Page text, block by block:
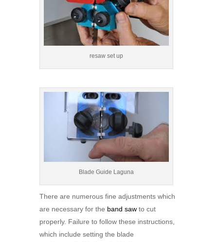
resaw set up
Blade Guide Laguna
There are numerous fine adjustments which
are necessary for the band sawto cut
properly. Failure to follow these instructions,
which include setting the blade